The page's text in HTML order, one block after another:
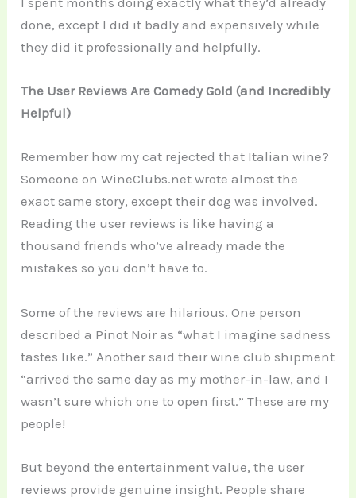
done, except I did it badly and expensively while
they did it professionally and helpfully.
The User Reviews Are Comedy Gold (and Incredibly
Helpful)
Remember how my cat rejected that Italian wine?
Someone on WineClubs.net wrote almost the
exact same story, except their dog was involved.
Reading the user reviews is like having a
thousand friends who’ve already made the
mistakes so you don’t have to.
Some of the reviews are hilarious. One person
described a Pinot Noir as “what I imagine sadness
tastes like.” Another said their wine club shipment
“arrived the same day as my mother-in-law, and I
wasn’t sure which one to open first.” These are my
people!
But beyond the entertainment value, the user
reviews provide genuine insight. People share